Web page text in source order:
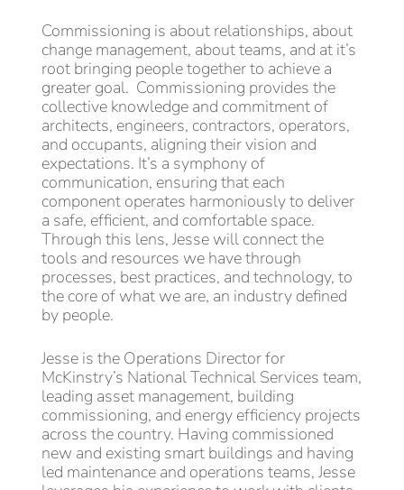
Commissioning is about relationships, about
change management, about teams, and at it’s
root bringing people together to achieve a
greater goal. Commissioning provides the
collective knowledge and commitment of
architects, engineers, contractors, operators,
and occupants, aligning their vision and
expectations. It’s a symphony of
communication, ensuring that each
component operates harmoniously to deliver
a safe, efficient, and comfortable space.
Through this lens, Jesse will connect the
tools and resources we have through
processes, best practices, and technology, to
the core of what we are, an industry defined
by people.
Jesse is the Operations Director for
McKinstry’s National Technical Services team,
leading asset management, building
commissioning, and energy efficiency projects
across the country. Having commissioned
new and existing smart buildings and having
led maintenance and operations teams, Jesse